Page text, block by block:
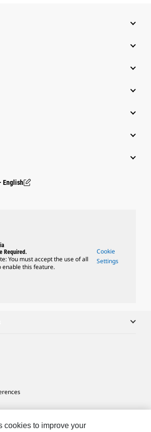
English
Required.
You must accept the use of all
enable this feature.
Cookie
Settings
cookies to improve your